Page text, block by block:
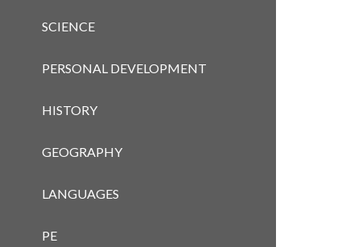
SCIENCE
PERSONAL DEVELOPMENT
HISTORY
GEOGRAPHY
LANGUAGES
PE